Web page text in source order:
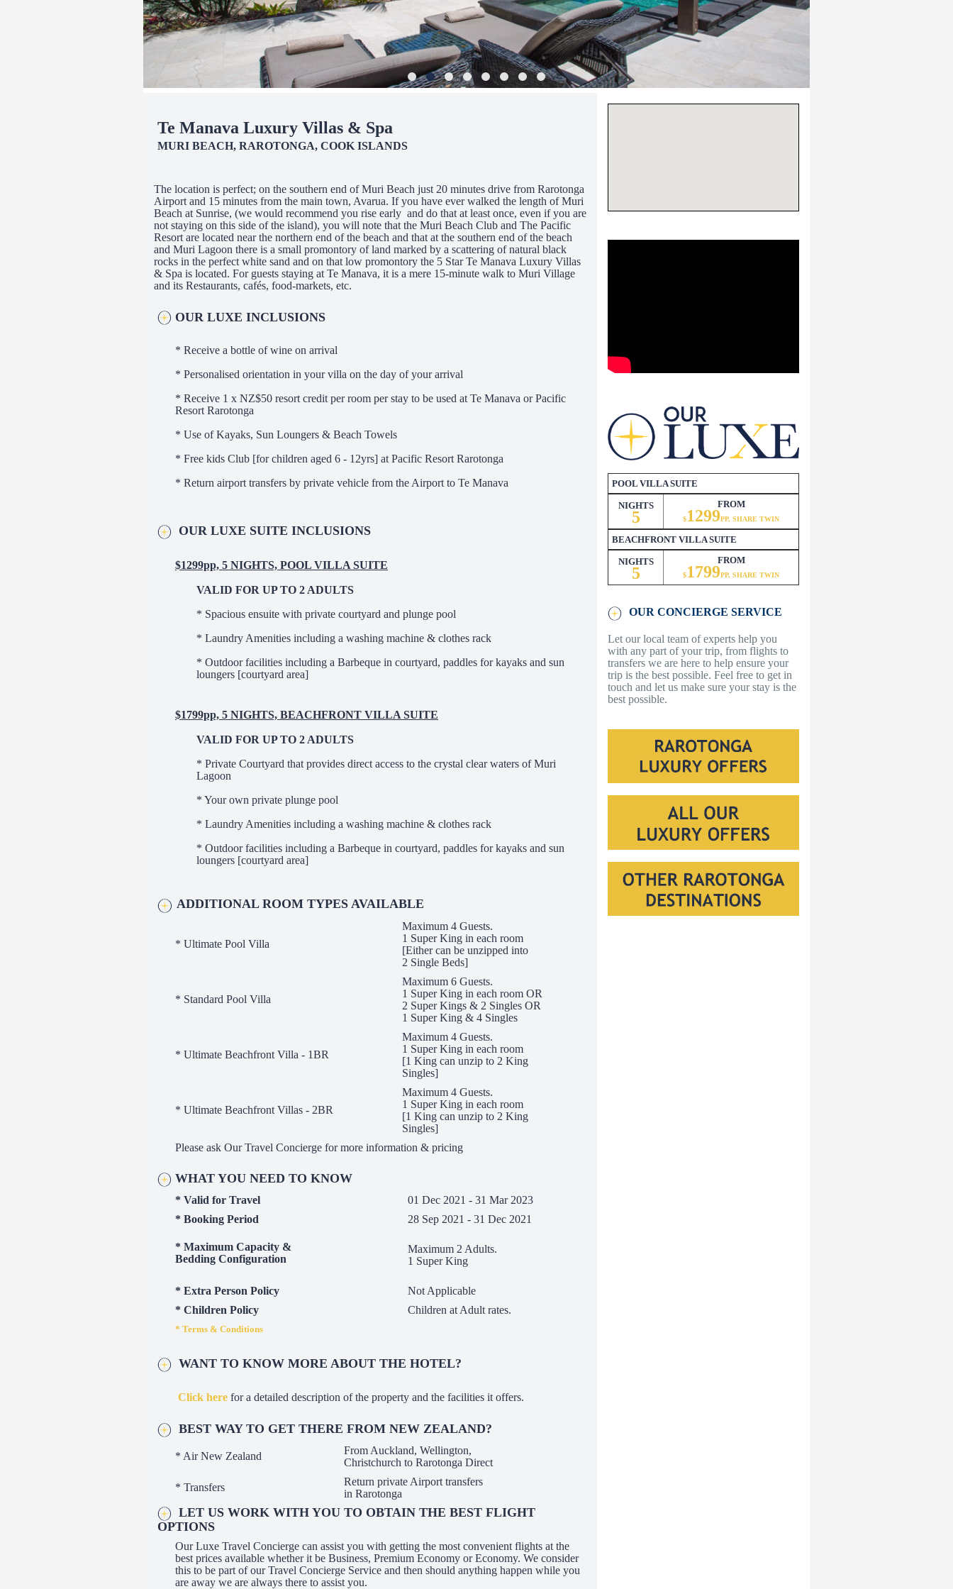
Te Manava Luxury Villas & Spa
MURI BEACH, RAROTONGA, COOK ISLANDS
The location is perfect; on the southern end of Muri Beach just 20 minutes drive from Rarotonga
Airport and 15 minutes from the main town, Avarua. If you have ever walked the length of Muri
Beach at Sunrise, (we would recommend you rise early and do that at least once, even if you are
not staying on this side of the island), you will note that the Muri Beach Club and The Pacific
Resort are located near the northern end of the beach and that at the southern end of the beach
and Muri Lagoon there is a small promontory of land marked by a scattering of natural black
rocks in the perfect white sand and on that low promontory the 5 Star Te Manava Luxury Villas
& Spa is located. For guests staying at Te Manava, it is a mere 15-minute walk to Muri Village
and its Restaurants, cafés, food-markets, etc.
OUR LUXE INCLUSIONS
* Receive a bottle of wine on arrival
* Personalised orientation in your villa on the day of your arrival
* Receive 1 x NZ$50 resort credit per room per stay to be used at Te Manava or Pacific
Resort Rarotonga
* Use of Kayaks, Sun Loungers & Beach Towels
* Free kids Club [for children aged 6 - 12yrs] at Pacific Resort Rarotonga
* Return airport transfers by private vehicle from the Airport to Te Manava
OUR LUXE SUITE INCLUSIONS
$1299pp, 5 NIGHTS, POOL VILLA SUITE
VALID FOR UP TO 2 ADULTS
* Spacious ensuite with private courtyard and plunge pool
* Laundry Amenities including a washing machine & clothes rack
* Outdoor facilities including a Barbeque in courtyard, paddles for kayaks and sun
loungers [courtyard area]
$1799pp, 5 NIGHTS, BEACHFRONT VILLA SUITE
VALID FOR UP TO 2 ADULTS
* Private Courtyard that provides direct access to the crystal clear waters of Muri
Lagoon
* Your own private plunge pool
* Laundry Amenities including a washing machine & clothes rack
* Outdoor facilities including a Barbeque in courtyard, paddles for kayaks and sun
loungers [courtyard area]
ADDITIONAL ROOM TYPES AVAILABLE
* Ultimate Pool Villa
Maximum 4 Guests.
1 Super King in each room
[Either can be unzipped into
2 Single Beds]
* Standard Pool Villa
Maximum 6 Guests.
1 Super King in each room OR
2 Super Kings & 2 Singles OR
1 Super King & 4 Singles
* Ultimate Beachfront Villa - 1BR
Maximum 4 Guests.
1 Super King in each room
[1 King can unzip to 2 King
Singles]
* Ultimate Beachfront Villas - 2BR
Maximum 4 Guests.
1 Super King in each room
[1 King can unzip to 2 King
Singles]
Please ask Our Travel Concierge for more information & pricing
WHAT YOU NEED TO KNOW
* Valid for Travel
01 Dec 2021 - 31 Mar 2023
* Booking Period
28 Sep 2021 - 31 Dec 2021
* Maximum Capacity &
Bedding Configuration
Maximum 2 Adults.
1 Super King
* Extra Person Policy
Not Applicable
* Children Policy
Children at Adult rates.
* Terms & Conditions
WANT TO KNOW MORE ABOUT THE HOTEL?
Click here for a detailed description of the property and the facilities it offers.
BEST WAY TO GET THERE FROM NEW ZEALAND?
* Air New Zealand
From Auckland, Wellington,
Christchurch to Rarotonga Direct
* Transfers
Return private Airport transfers
in Rarotonga
LET US WORK WITH YOU TO OBTAIN THE BEST FLIGHT
OPTIONS
Our Luxe Travel Concierge can assist you with getting the most convenient flights at the
best prices available whether it be Business, Premium Economy or Economy. We consider
this to be part of our Travel Concierge Service and then should anything happen while you
are away we are always there to assist you.
POOL VILLA SUITE
NIGHTS
5
FROM
$1299PP, SHARE TWIN
BEACHFRONT VILLA SUITE
NIGHTS
5
FROM
$1799PP, SHARE TWIN
OUR CONCIERGE SERVICE
Let our local team of experts help you
with any part of your trip, from flights to
transfers we are here to help ensure your
trip is the best possible. Feel free to get in
touch and let us make sure your stay is the
best possible.